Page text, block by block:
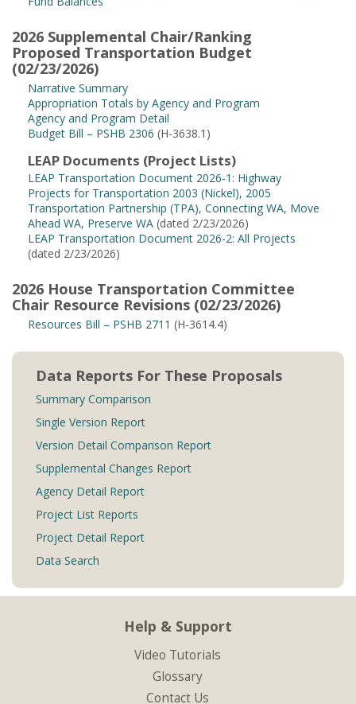
2026 Supplemental Chair/Ranking
Proposed Transportation Budget
(02/23/2026)
Narrative Summary
Appropriation Totals by Agency and Program
Agency and Program Detail
Budget Bill – PSHB 2306 (H-3638.1)
LEAP Documents (Project Lists)
LEAP Transportation Document 2026-1: Highway
Projects for Transportation 2003 (Nickel), 2005
Transportation Partnership (TPA), Connecting WA, Move
Ahead WA, Preserve WA (dated 2/23/2026)
LEAP Transportation Document 2026-2: All Projects
(dated 2/23/2026)
2026 House Transportation Committee
Chair Resource Revisions (02/23/2026)
Resources Bill – PSHB 2711 (H-3614.4)
Data Reports For These Proposals
Summary Comparison
Single Version Report
Version Detail Comparison Report
Supplemental Changes Report
Agency Detail Report
Project List Reports
Project Detail Report
Data Search
Help & Support
Video Tutorials
Glossary
Contact Us